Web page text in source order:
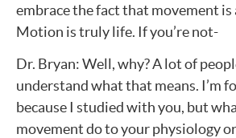
embrace the fact that movement
Motion is truly life. If you’re not-
Dr. Bryan: Well, why? A lot of
understand what that means. I’m
because I studied with you, but
movement do to your physiology